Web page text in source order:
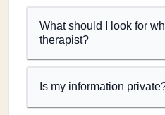
What should I look for
therapist?
Is my information